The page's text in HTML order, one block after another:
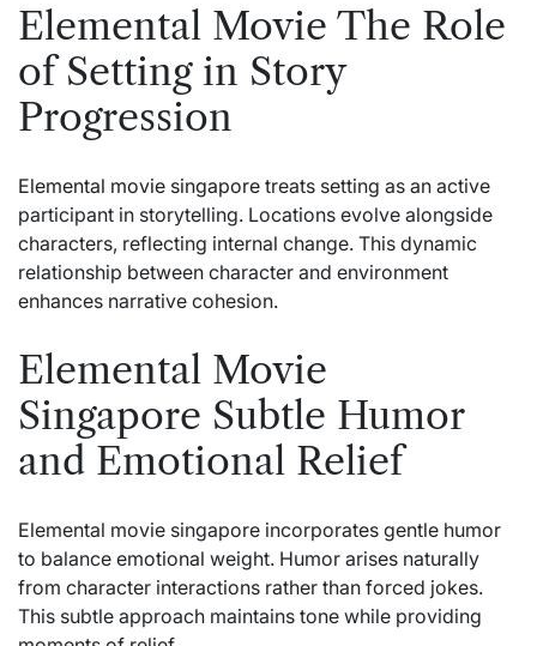
Elemental Movie The Role
of Setting in Story
Progression
Elemental movie singapore treats setting as an active
participant in storytelling. Locations evolve alongside
characters, reflecting internal change. This dynamic
relationship between character and environment
enhances narrative cohesion.
Elemental Movie
Singapore Subtle Humor
and Emotional Relief
Elemental movie singapore incorporates gentle humor
to balance emotional weight. Humor arises naturally
from character interactions rather than forced jokes.
This subtle approach maintains tone while providing